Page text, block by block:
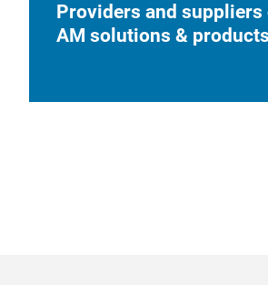
Providers and suppliers
AM solutions & products